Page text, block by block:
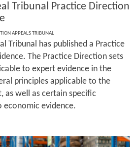
Tribunal Practice Direction
APPEALS TRIBUNAL
Tribunal has published a Practice
The Practice Direction sets
to expert evidence in the
principles applicable to the
as well as certain specific
economic evidence.